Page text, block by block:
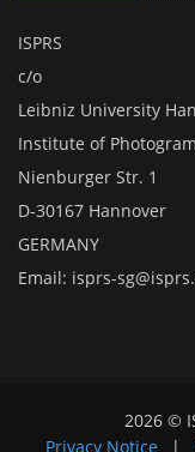
ISPRS
c/o
Leibniz University
Institute of
Nienburger Str. 1
D-30167 Hannover
GERMANY
Email: isprs-
2026 ©
Privacy Notice
|